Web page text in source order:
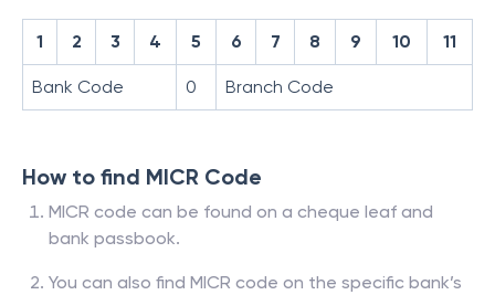
1 2 3 4 5 6 7 8 9 10 11
Bank Code 0 Branch Code
How to find MICR Code
MICR code can be found on a cheque leaf and
bank passbook.
You can also find MICR code on the specific bank’s